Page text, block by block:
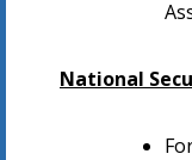
National